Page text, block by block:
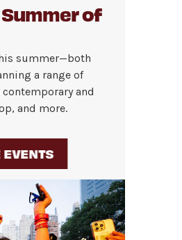
of
summer—both
a range of
and
and more.